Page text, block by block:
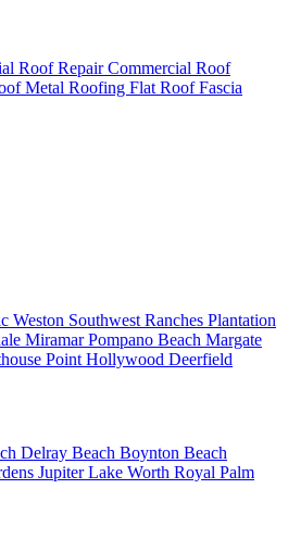
Roof RepairCommercial Roof
Metal Roofing Flat RoofFascia
Weston Southwest Ranches Plantation
MiramarPompano Beach Margate
Point Hollywood Deerfield
Delray Beach Boynton Beach
JupiterLake Worth Royal Palm